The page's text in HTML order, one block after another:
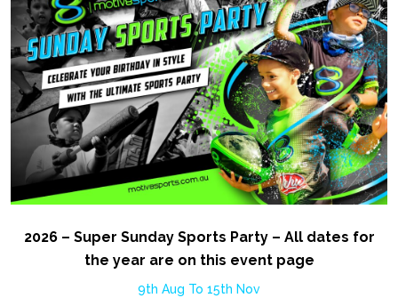
2026 – Super Sunday Sports Party – All dates for
the year are on this event page
9th Aug To 15th Nov